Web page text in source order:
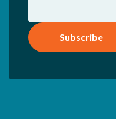
Subscribe